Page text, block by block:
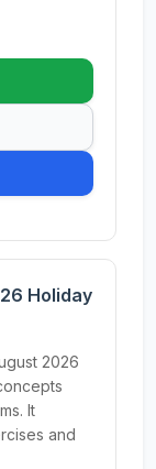
Holiday
2026
It
and